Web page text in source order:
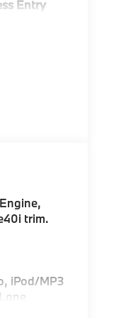
Entry
trim.
iPod/MP3